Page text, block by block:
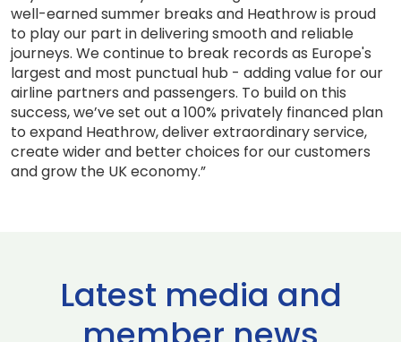
well-earned summer breaks and Heathrow is proud
to play our part in delivering smooth and reliable
journeys. We continue to break records as Europe's
largest and most punctual hub - adding value for our
airline partners and passengers. To build on this
success, we’ve set out a 100% privately financed plan
to expand Heathrow, deliver extraordinary service,
create wider and better choices for our customers
and grow the UK economy.”
Latest media and